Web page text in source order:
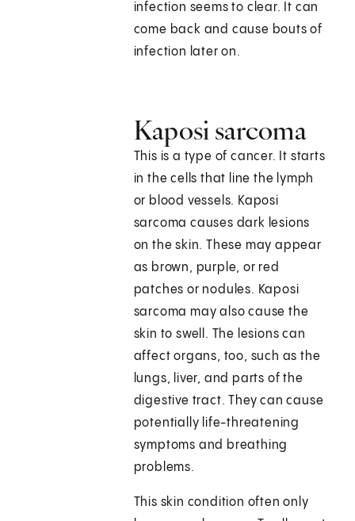
infection seems to clear. It can
come back and cause bouts of
infection later on.
Kaposi sarcoma
This is a type of cancer. It starts
in the cells that line the lymph
or blood vessels. Kaposi
sarcoma causes dark lesions
on the skin. These may appear
as brown, purple, or red
patches or nodules. Kaposi
sarcoma may also cause the
skin to swell. The lesions can
affect organs, too, such as the
lungs, liver, and parts of the
digestive tract. They can cause
potentially life-threatening
symptoms and breathing
problems.
This skin condition often only